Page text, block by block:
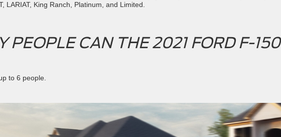
LARIAT, King Ranch, Platinum, and Limited.
PEOPLE CAN THE 2021 FORD F-150
to 6 people.